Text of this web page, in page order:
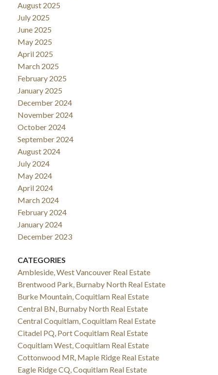
August 2025
July 2025
June 2025
May 2025
April 2025
March 2025
February 2025
January 2025
December 2024
November 2024
October 2024
September 2024
August 2024
July 2024
May 2024
April 2024
March 2024
February 2024
January 2024
December 2023
CATEGORIES
Ambleside, West Vancouver Real Estate
Brentwood Park, Burnaby North Real Estate
Burke Mountain, Coquitlam Real Estate
Central BN, Burnaby North Real Estate
Central Coquitlam, Coquitlam Real Estate
Citadel PQ, Port Coquitlam Real Estate
Coquitlam West, Coquitlam Real Estate
Cottonwood MR, Maple Ridge Real Estate
Eagle Ridge CQ, Coquitlam Real Estate